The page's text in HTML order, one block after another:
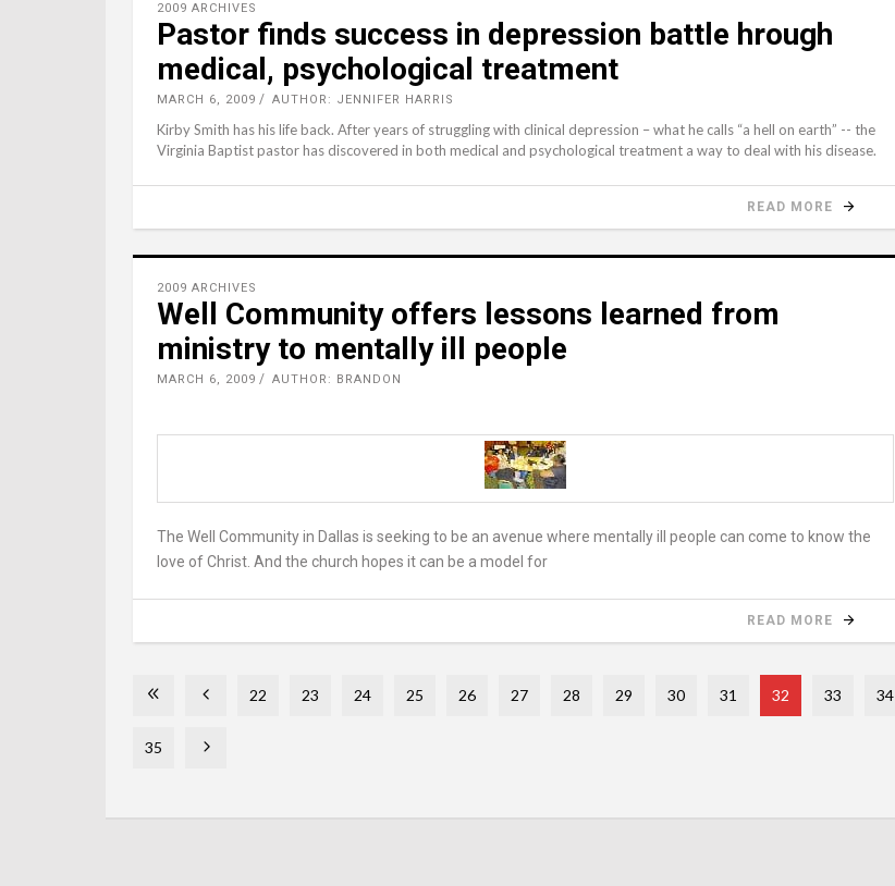
2009 ARCHIVES
Pastor finds success in depression battle hrough
medical, psychological treatment
MARCH 6, 2009 AUTHOR: JENNIFER HARRIS
Kirby Smith has his life back. After years of struggling with clinical depression – what he calls “a hell on earth” -- the
Virginia Baptist pastor has discovered in both medical and psychological treatment a way to deal with his disease.
READ MORE
2009 ARCHIVES
Well Community offers lessons learned from
ministry to mentally ill people
MARCH 6, 2009 AUTHOR: BRANDON
The Well Community in Dallas is seeking to be an avenue where mentally ill people can come to know the
love of Christ. And the church hopes it can be a model for
READ MORE
22 23 24 25 26 27 28 29 30 31 32 33 34
35